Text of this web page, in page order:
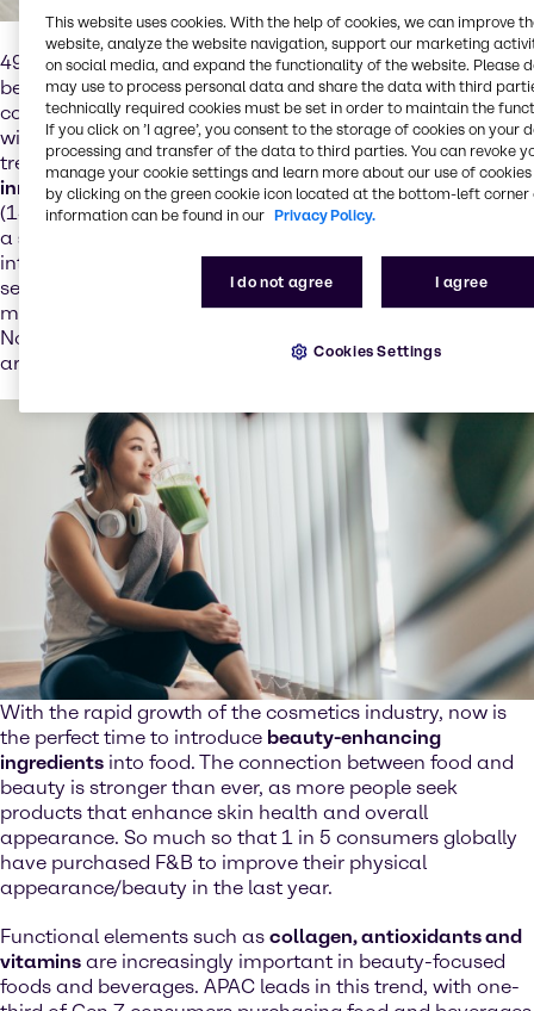
49% of consumers globally indulge in premium food and
beverageto alleviate their mood, which indicates that
consumers' dietary choices are being influenced by their
wish formental wellbeing. Although still very niche, this
trend presents opportunitiesfor brands to craft
innovationsthat reduce stress and enhance attention
(13% year-over-year growth inbotanical ingredients
a stress relief
interested in dietary solutions for mental health, with 26%
seeking Omega-3-rich choices. Europe prefers
magnesium and vitamin B for brain health, although
North America still has space for improvement in this
area.
With the rapid growth of the cosmetics industry, now is
the perfect time to introduce beauty-enhancing
ingredients into food. The connection between food and
beauty is stronger than ever, as more people seek
products that enhance skin health and overall
appearance. So much so that 1 in 5 consumers globally
have purchased F&B to improve their physical
appearance/beauty in the last year.
Functional elements such as collagen, antioxidants and
vitamins are increasingly important in beauty-focused
foods and beverages. APAC leads in this trend, with one-
This website uses cookies. With the help of cookies, we can improve
website, analyze the website navigation, support our marketing
on social media, and expand the functionality of the website. Please
may use to process personal data and share the data with third
technically required cookies must be set in order to maintain the
If you click on ’I agree’, you consent to the storage of cookies on your
processing and transfer of the data to third parties. You can revoke
manage your cookie settings and learn more about our use of cookies
by clicking on the green cookie icon located at the bottom-left corner
information can be found in our Privacy Policy.
I do not agree I agree
Cookies Settings